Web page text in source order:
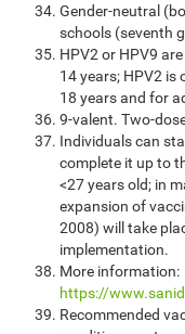
Gender-neutral
schools (seventh
HPV2 or HPV9
14 years; HPV2 is
18 years and for
9-valent. Two-
Individuals can
complete it up to
<27 years old; in
expansion of
2008) will take
implementation.
More information:
https://
Recommended